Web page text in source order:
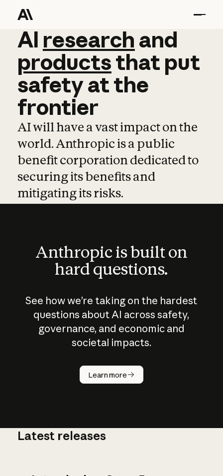
AI research and
AI research and
productsthat put
safetyatthe
frontier
AI will have a vast impact on the
world. Anthropic is a public
benefit corporation dedicated to
securing its benefits and
mitigating its risks.
Anthropic is built on
hard questions.
See how we’re taking on the hardest
questions about AI across safety,
governance, and economic and
societal impacts.
Learn more
How does
AI work?
Latest releases